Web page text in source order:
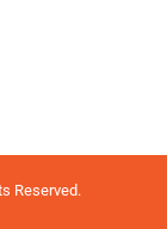
Reserved.